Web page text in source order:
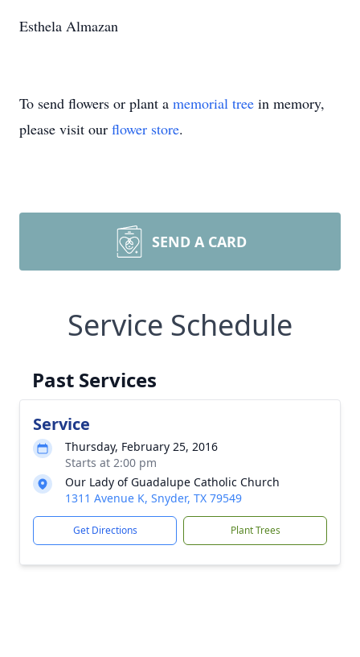
Esthela Almazan
To send flowers or plant a memorial tree in memory,
please visit our flower store.
SEND A CARD
Service Schedule
Past Services
Service
Thursday, February 25, 2016
Starts at 2:00 pm
Our Lady of Guadalupe Catholic Church
1311 Avenue K, Snyder, TX 79549
Get Directions Plant Trees